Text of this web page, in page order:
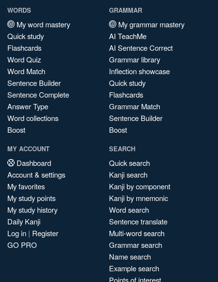
WORDS
My word mastery
Quick study
Flashcards
Word Quiz
Word Match
Sentence Builder
Sentence Complete
Answer Type
Word collections
Boost
GRAMMAR
My grammar mastery
AI TeachMe
AI Sentence Correct
Grammar library
Inflection showcase
Quick study
Flashcards
Grammar Match
Sentence Builder
Boost
MY ACCOUNT
Dashboard
Account & settings
My favorites
My study points
My study history
Daily Kanji
Log in | Register
GO PRO
SEARCH
Quick search
Kanji search
Kanji by component
Kanji by mnemonic
Word search
Sentence translate
Multi-word search
Grammar search
Name search
Example search
Points of interest